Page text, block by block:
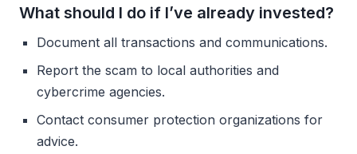
What should I do if I’ve already invested?
Document all transactions and communications.
Report the scam to local authorities and
cybercrime agencies.
Contact consumer protection organizations for
advice.